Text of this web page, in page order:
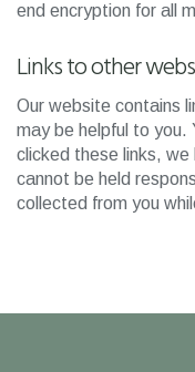
end encryption for all
Links to other
Our website contains
may be helpful to you.
clicked these links,
cannot be held
collected from you